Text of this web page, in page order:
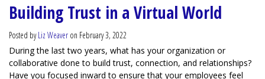
Building Trust in a Virtual World
Posted byLiz Weaver on February 3, 2022
During the last two years, what has your organization or
collaborative done to build trust, connection, and relationships?
Have you focused inward to ensure that your employees feel